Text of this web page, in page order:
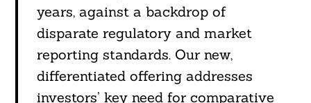
years, against a backdrop of
disparate regulatory and market
reporting standards. Our new,
differentiated offering addresses
investors’ key need for comparative
Search
For: